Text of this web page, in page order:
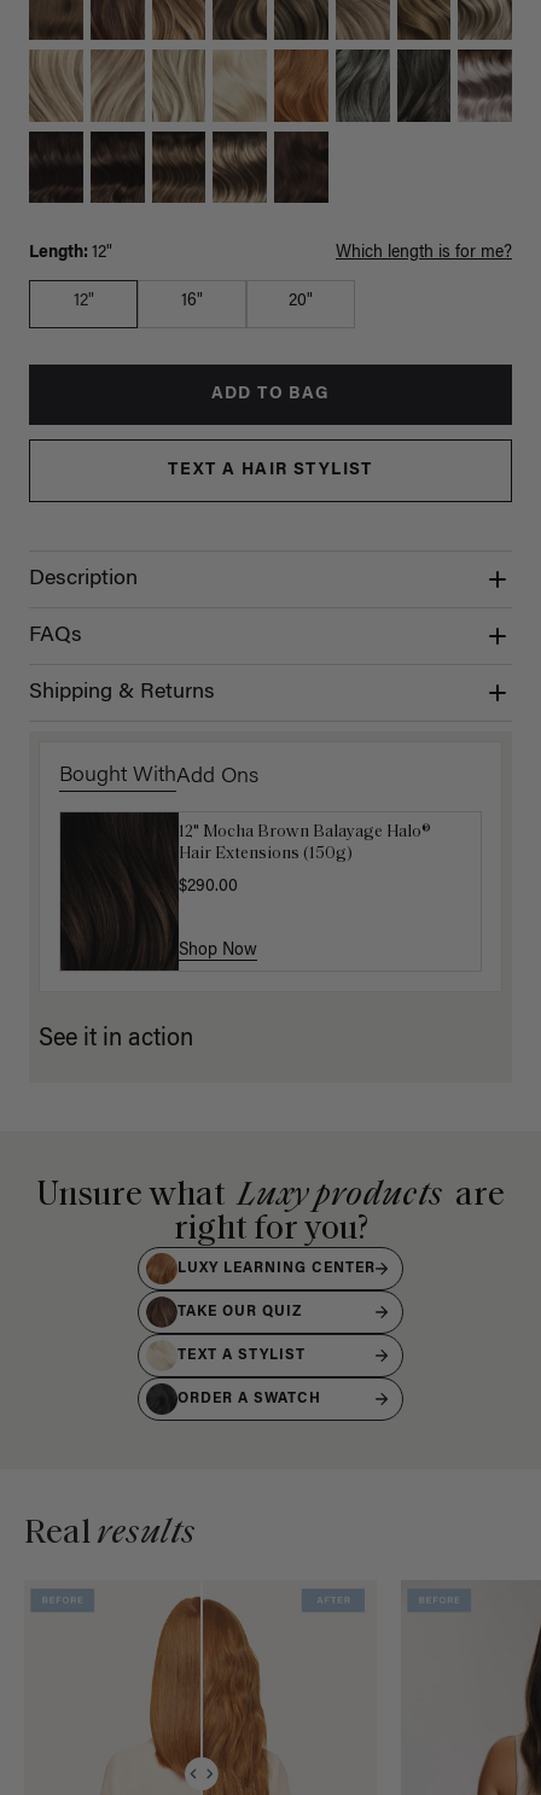
Length: 12" Which length is for me?
12" 16" 20"
ADD TO BAG
TEXT A HAIR STYLIST
Description
FAQs
Shipping & Returns
Bought WithAdd Ons
12" Mocha Brown Balayage Halo®
Hair Extensions (150g)
$290.00
Shop Now
Luxy Hair Extensions Carrier
Shop Now
See it in action
Unsure what Luxy products are
right for you?
LUXY LEARNING CENTER
TAKE OUR QUIZ
TEXT A STYLIST
ORDER A SWATCH
Realresults